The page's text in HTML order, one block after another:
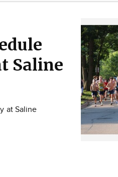
Saline
at Saline